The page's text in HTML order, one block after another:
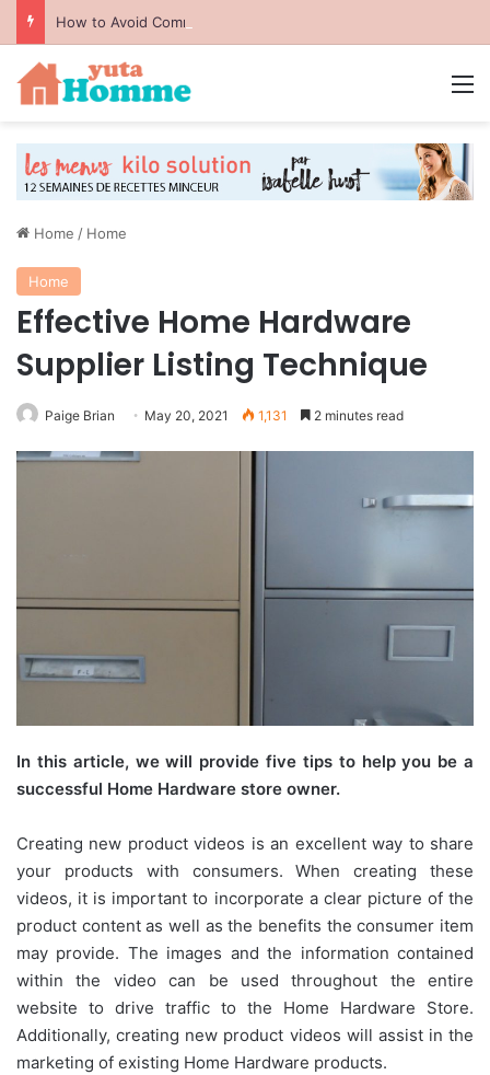
How to Avoid Common Packing Mistakes During a Move
Home / Home
Home
Effective Home Hardware
Supplier Listing Technique
Paige Brian May 20, 2021 1,131 2 minutes read
In this article, we will provide five tips to help you be a
successful Home Hardware store owner.
Creating new product videos is an excellent way to share
your products with consumers. When creating these
videos, it is important to incorporate a clear picture of the
product content as well as the benefits the consumer item
may provide. The images and the information contained
within the video can be used throughout the entire
website to drive traffic to the Home Hardware Store.
Additionally, creating new product videos will assist in the
marketing of existing Home Hardware products.